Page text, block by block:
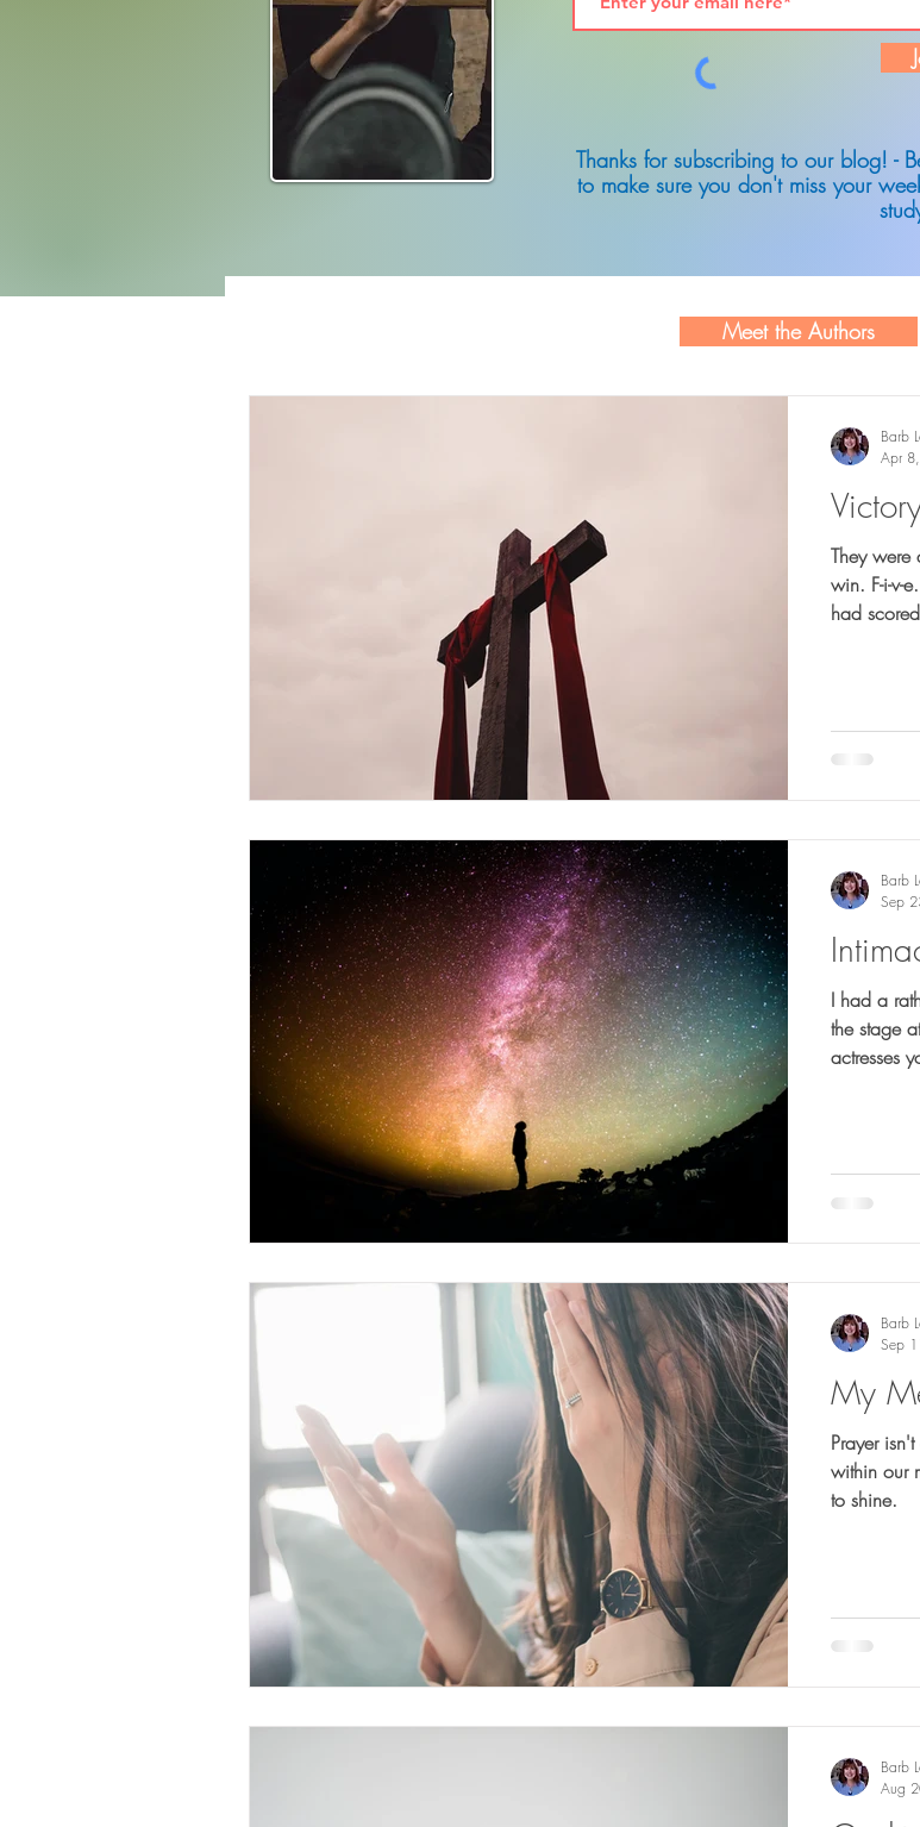
Thanks for subscribing to our blog! -
to make sure you don't miss your
They were down 32
win. F-i-v-e. Everyone had written them off. The Houston Oilers
had
Barb
Apr
I had a
the stage
actresses
Barb
Sep
My
Prayer isn't
within our
to shine.
Barb
Sep
Barb
Aug
Meet the Authors